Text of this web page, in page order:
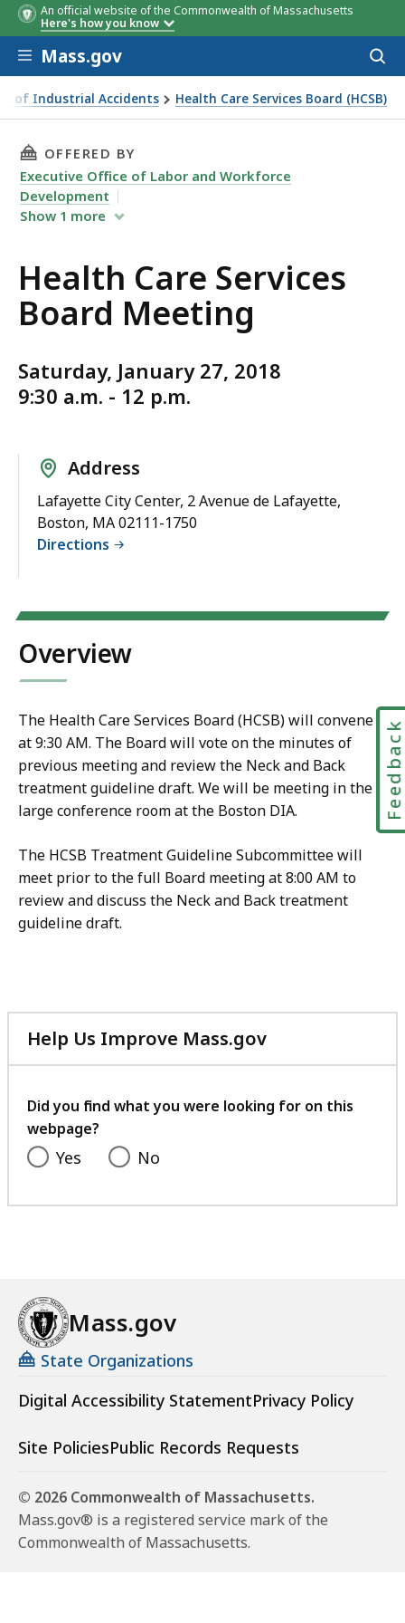
An official website of the Commonwealth of Massachusetts
Here's how you know
Skip to main content
Mass.gov
of Industrial Accidents Health Care Services Board (HCSB)
Board Meeting
THIS PAGE, HEALTH CARE SERVICES BOARD
OFFERED BY
Executive Office of Labor and Workforce
Development
Show 1 more
Health Care Services
Board Meeting
Saturday, January 27, 2018
9:30 a.m. - 12 p.m.
Address
Lafayette City Center, 2 Avenue de Lafayette,
Boston, MA 02111-1750
Directions
Overview
The Health Care Services Board (HCSB) will convene
at 9:30 AM. The Board will vote on the minutes of
previous meeting and review the Neck and Back
treatment guideline draft. We will be meeting in the
large conference room at the Boston DIA.
The HCSB Treatment Guideline Subcommittee will
meet prior to the full Board meeting at 8:00 AM to
review and discuss the Neck and Back treatment
guideline draft.
Help Us Improve Mass.gov
with
feedback
Did you find what you were looking for on this
webpage?
Yes No
Mass.gov
State Organizations
Digital Accessibility StatementPrivacy Policy
Site PoliciesPublic Records Requests
© 2026 Commonwealth of Massachusetts.
Mass.gov® is a registered service mark of the
Commonwealth of Massachusetts.
Feedback